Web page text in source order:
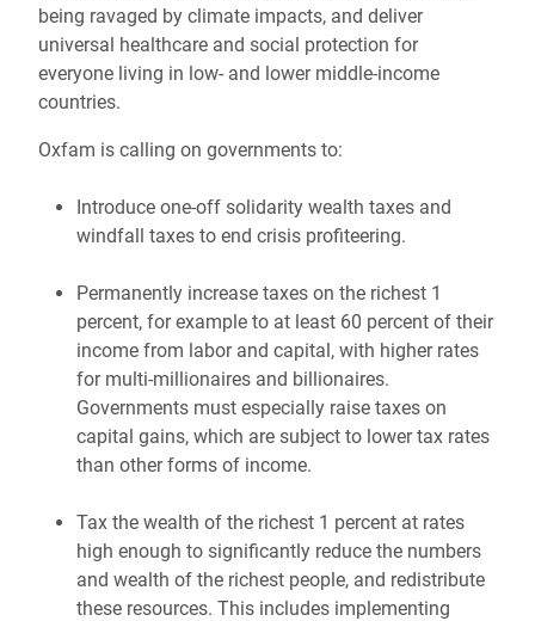
being ravaged by climate impacts, and deliver
universal healthcare and social protection for
everyone living in low- and lower middle-income
countries.
Oxfam is calling on governments to:
Introduce one-off solidarity wealth taxes and
windfall taxes to end crisis profiteering.
Permanently increase taxes on the richest 1
percent, for example to at least 60 percent of their
income from labor and capital, with higher rates
for multi-millionaires and billionaires.
Governments must especially raise taxes on
capital gains, which are subject to lower tax rates
than other forms of income.
Tax the wealth of the richest 1 percent at rates
high enough to significantly reduce the numbers
and wealth of the richest people, and redistribute
these resources. This includes implementing